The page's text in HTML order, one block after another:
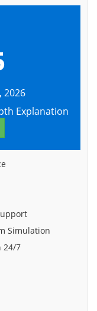
2026
Explanation
Simulation
24/7